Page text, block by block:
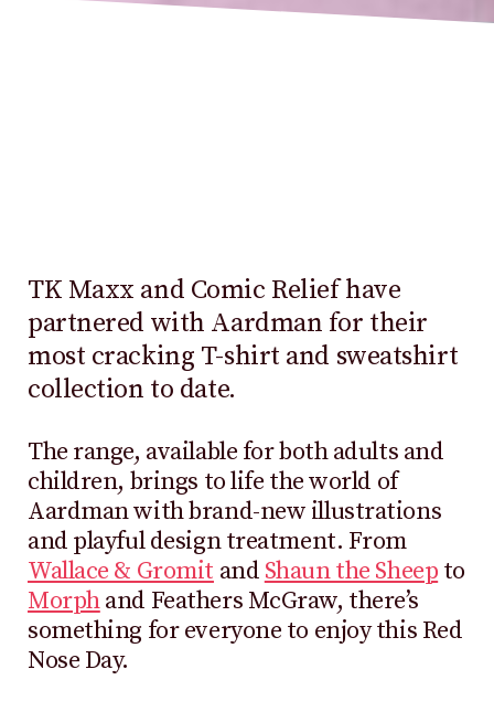
TK Maxx and Comic Relief have
partnered with Aardman for their
most cracking T-shirt and sweatshirt
collection to date.
The range, available for both adults and
children, brings to life the world of
Aardman with brand-new illustrations
and playful design treatment. From
Wallace & Gromit and Shaun the Sheep to
Morphand Feathers McGraw, there’s
something for everyone to enjoy this Red
Nose Day.